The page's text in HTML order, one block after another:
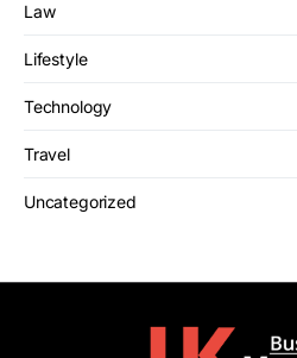
Law
Lifestyle
Technology
Travel
Uncategorized